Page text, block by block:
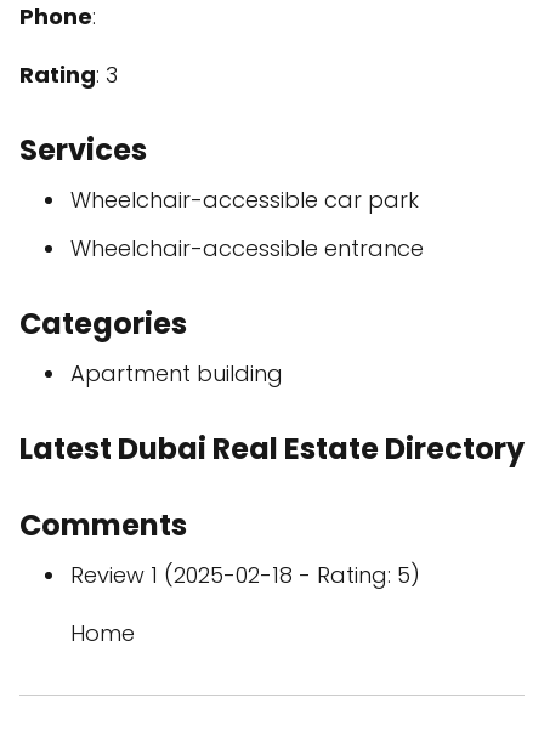
Phone:
Rating: 3
Services
Wheelchair-accessible car park
Wheelchair-accessible entrance
Categories
Apartment building
Latest Dubai Real Estate Directory
Comments
Review 1 (2025-02-18 - Rating: 5)
Home